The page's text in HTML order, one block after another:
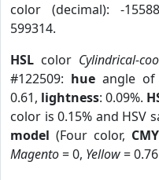
color (decimal): -
599314.
HSL color Cylindrical-
#122509: hue angle of
0.61, lightness: 0.09%.
color is 0.15% and HSV
model (Four color,
Magento= 0, Yellow=